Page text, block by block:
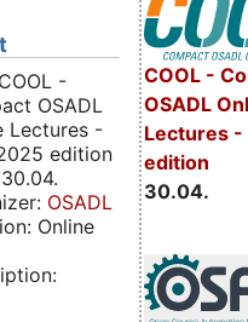
COOL -
OSADL
Lectures
edition
30.04.
-
OSADL
Lectures -
edition
OSADL
Online